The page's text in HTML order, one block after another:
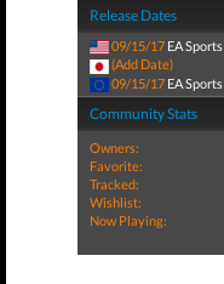
Release Dates
09/15/17 EA Sports
(Add Date)
09/15/17 EA Sports
Community Stats
Owners:
Favorite:
Tracked:
Wishlist:
Now Playing: